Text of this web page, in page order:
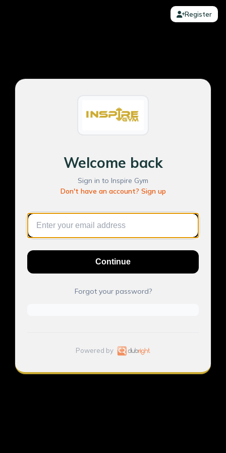
Register
Welcome back
Sign in to Inspire Gym
Don't have an account? Sign up
Continue
Forgot your password?
Powered by